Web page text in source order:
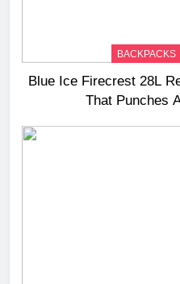
BACKPACKS
Blue Ice Firecrest 28L
That Punches